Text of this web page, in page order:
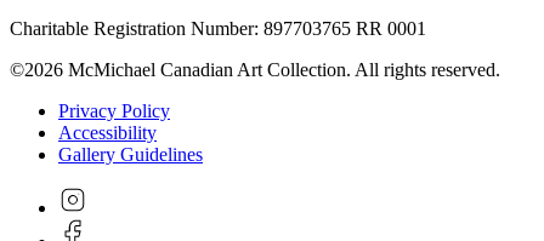
Charitable Registration Number: 897703765 RR 0001
©2026 McMichael Canadian Art Collection. All rights reserved.
Privacy Policy
Accessibility
Gallery Guidelines